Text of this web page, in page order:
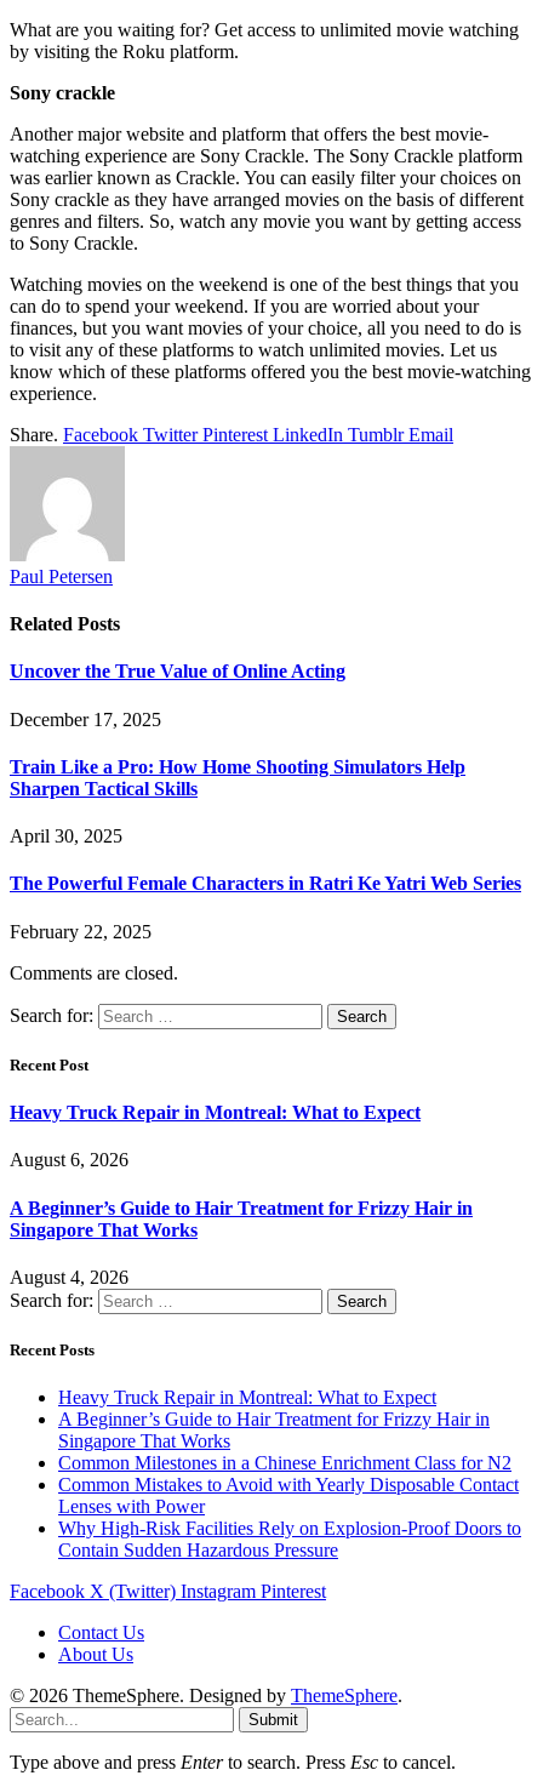
What are you waiting for? Get access to unlimited movie watching
by visiting the Roku platform.
Sony crackle
Another major website and platform that offers the best movie-
watching experience are Sony Crackle. The Sony Crackle platform
was earlier known as Crackle. You can easily filter your choices on
Sony crackle as they have arranged movies on the basis of different
genres and filters. So, watch any movie you want by getting access
to Sony Crackle.
Watching movies on the weekend is one of the best things that you
can do to spend your weekend. If you are worried about your
finances, but you want movies of your choice, all you need to do is
to visit any of these platforms to watch unlimited movies. Let us
know which of these platforms offered you the best movie-watching
experience.
Share. Facebook Twitter Pinterest LinkedIn Tumblr Email
Paul Petersen
Related Posts
Uncover the True Value of Online Acting
December 17, 2025
Train Like a Pro: How Home Shooting Simulators Help
Sharpen Tactical Skills
April 30, 2025
The Powerful Female Characters in Ratri Ke Yatri Web Series
February 22, 2025
Comments are closed.
Search for:
Recent Post
Heavy Truck Repair in Montreal: What to Expect
August 6, 2026
A Beginner’s Guide to Hair Treatment for Frizzy Hair in
Singapore That Works
August 4, 2026
Search for:
Recent Posts
Heavy Truck Repair in Montreal: What to Expect
A Beginner’s Guide to Hair Treatment for Frizzy Hair in
Singapore That Works
Common Milestones in a Chinese Enrichment Class for N2
Common Mistakes to Avoid with Yearly Disposable Contact
Lenses with Power
Why High-Risk Facilities Rely on Explosion-Proof Doors to
Contain Sudden Hazardous Pressure
Facebook X (Twitter) Instagram Pinterest
Contact Us
About Us
© 2026 ThemeSphere. Designed by ThemeSphere.
Submit
Type above and press Enterto search. Press Esc to cancel.